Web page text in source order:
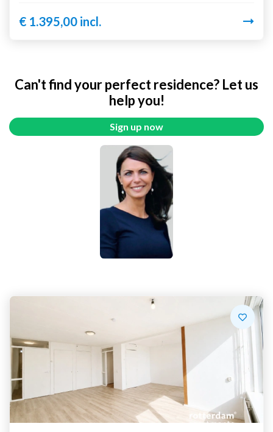
€ 1.395,00 incl.
Can't find your perfect residence? Let us
help you!
Sign up now